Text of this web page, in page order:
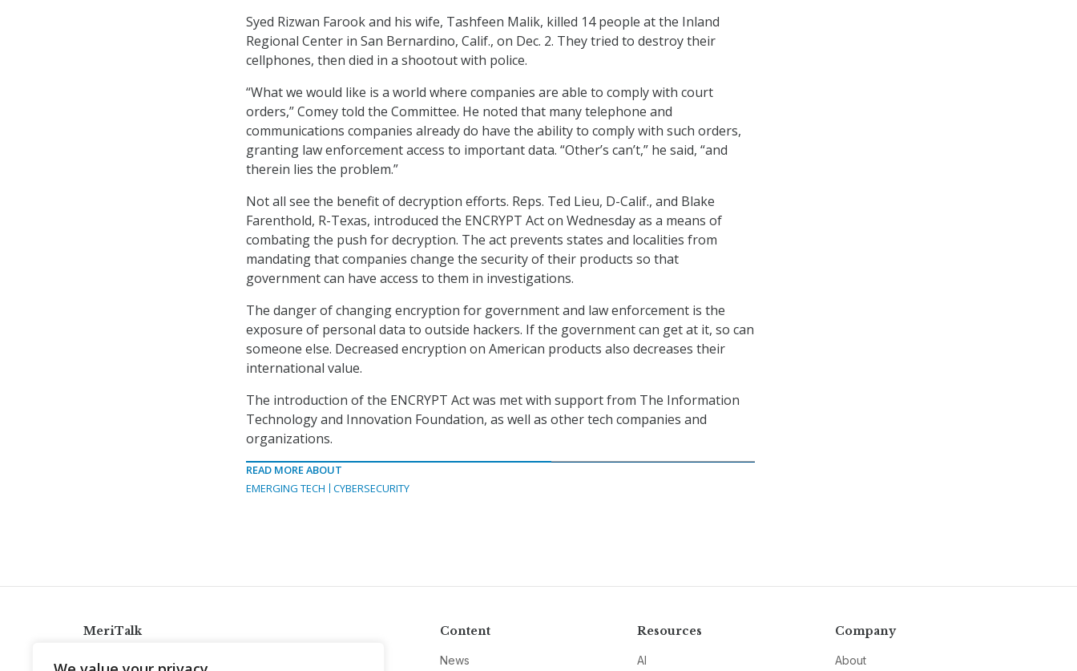
Syed Rizwan Farook and his wife, Tashfeen Malik, killed 14 people at the Inland
Regional Center in San Bernardino, Calif., on Dec. 2. They tried to destroy their
cellphones, then died in a shootout with police.
“What we would like is a world where companies are able to comply with court
orders,” Comey told the Committee. He noted that many telephone and
communications companies already do have the ability to comply with such orders,
granting law enforcement access to important data. “Other’s can’t,” he said, “and
therein lies the problem.”
Not all see the benefit of decryption efforts. Reps. Ted Lieu, D-Calif., and Blake
Farenthold, R-Texas, introduced the ENCRYPT Act on Wednesday as a means of
combating the push for decryption. The act prevents states and localities from
mandating that companies change the security of their products so that
government can have access to them in investigations.
The danger of changing encryption for government and law enforcement is the
exposure of personal data to outside hackers. If the government can get at it, so can
someone else. Decreased encryption on American products also decreases their
international value.
The introduction of the ENCRYPT Act was met with support from The Information
Technology and Innovation Foundation, as well as other tech companies and
organizations.
READ MORE ABOUT
EMERGING TECH
CYBERSECURITY
MeriTalk Content
News
Resources
AI
Company
About